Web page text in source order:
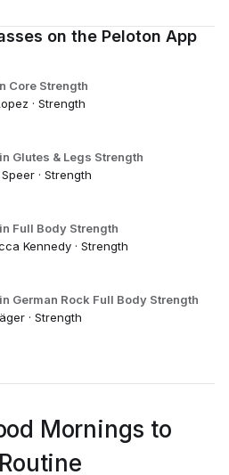
on the Peloton App
Core Strength
· Strength
Glutes & Legs Strength
· Strength
Full Body Strength
Kennedy · Strength
German Rock Full Body Strength
· Strength
Mornings to